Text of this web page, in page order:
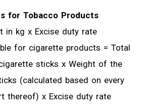
for Tobacco Products
in kg x Excise duty rate
for cigarette products = Total
sticks x Weight of the
(calculated based on every
thereof) x Excise duty rate